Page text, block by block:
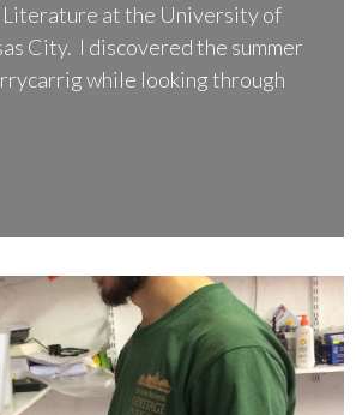
Literature at the University of
City. I discovered the summer
while looking through